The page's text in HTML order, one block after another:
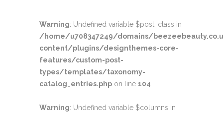
Warning: Undefined variable $post_class in
/home/u708347249/domains/
content/plugins/designthemes-core-
features/custom-post-
types/templates/taxonomy-
catalog_entries.php on line 104
Warning: Undefined variable $columns in